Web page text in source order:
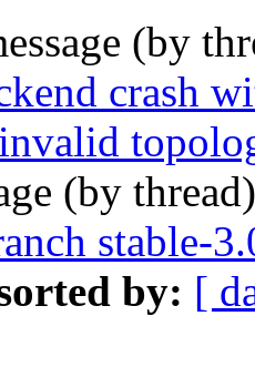
(by
crash
(by
stable-
by: [